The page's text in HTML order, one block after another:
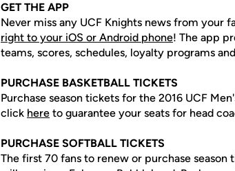
GET THE APP
Never miss any UCF Knights news from your
right to your iOS or Android phone! The app
teams, scores, schedules, loyalty programs
PURCHASE BASKETBALL TICKETS
Purchase season tickets for the 2016 UCF
click here to guarantee your seats for head
PURCHASE SOFTBALL TICKETS
The first 70 fans to renew or purchase